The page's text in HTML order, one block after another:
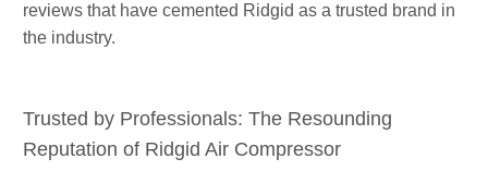
reviews that have cemented Ridgid as a trusted brand in
the industry.
Trusted by Professionals: The Resounding
Reputation of Ridgid Air Compressor